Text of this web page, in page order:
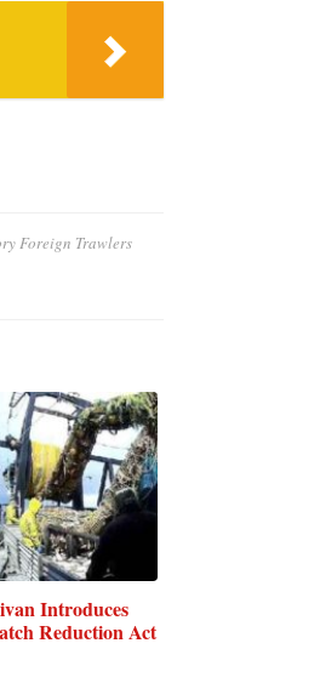
Foreign Trawlers
Introduces
Reduction Act